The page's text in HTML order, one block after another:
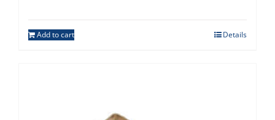
Add to cart Details